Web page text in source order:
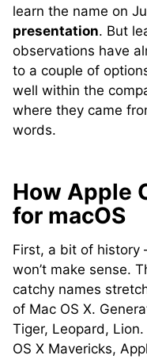
learn the name on
presentation. But
observations have
to a couple of
well within the
where they came
words.
How Apple
for macOS
First, a bit of
won’t make sense.
catchy names
of Mac OS X.
Tiger, Leopard,
OS X Mavericks,